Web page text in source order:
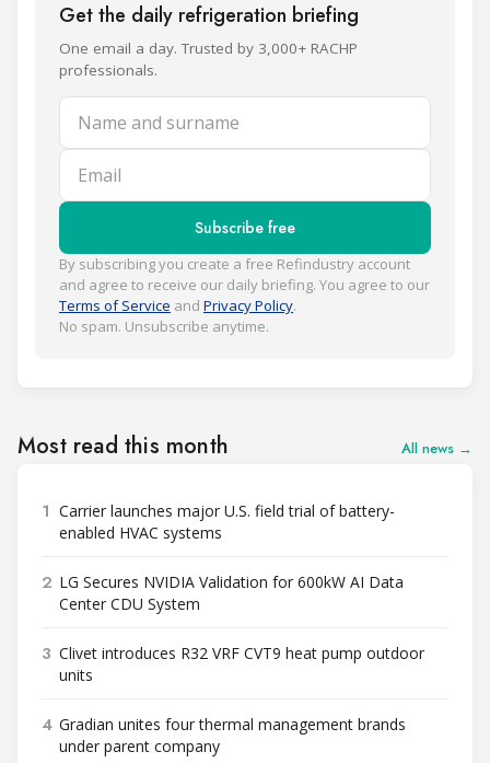
Get the daily refrigeration briefing
One email a day. Trusted by 3,000+ RACHP
professionals.
Name and surname
Email
Subscribe free
By subscribing you create a free Refindustry account
and agree to receive our daily briefing. You agree to our
Terms of Service and Privacy Policy.
No spam. Unsubscribe anytime.
Most read this month All news →
1 Carrier launches major U.S. field trial of battery-
enabled HVAC systems
2 LG Secures NVIDIA Validation for 600kW AI Data
Center CDU System
3 Clivet introduces R32 VRF CVT9 heat pump outdoor
units
4 Gradian unites four thermal management brands
under parent company